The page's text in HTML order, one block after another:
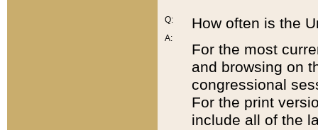
Q:
A:
How often is the
For the most
and browsing on
congressional
For the print
include all of the